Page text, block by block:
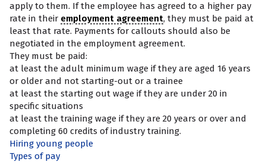
apply to them. If the employee has agreed to a higher pay
rate in their employment agreement, they must be paid at
least that rate. Payments for callouts should also be
negotiated in the employment agreement.
They must be paid:
at least the adult minimum wage if they are aged 16 years
or older and not starting-out or a trainee
at least the starting out wage if they are under 20 in
specific situations
at least the training wage if they are 20 years or over and
completing 60 credits of industry training.
Hiring young people
Types of pay